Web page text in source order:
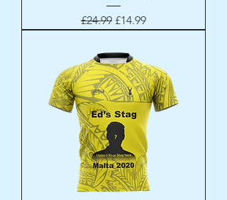
Regular Price
£24.99 Sale Price
£14.99